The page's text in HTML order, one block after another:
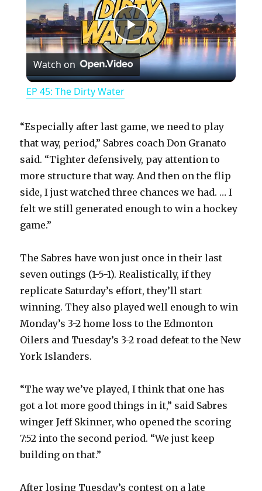
P
l
y
V
i
d
e
o
Watch on
EP 45: The Dirty Water
“Especially after last game, we need to play
that way, period,” Sabres coach Don Granato
said. “Tighter defensively, pay attention to
more structure that way. And then on the flip
side, I just watched three chances we had. … I
felt we still generated enough to win a hockey
game.”
The Sabres have won just once in their last
seven outings (1-5-1). Realistically, if they
replicate Saturday’s effort, they’ll start
winning. They also played well enough to win
Monday’s 3-2 home loss to the Edmonton
Oilers and Tuesday’s 3-2 road defeat to the New
York Islanders.
“The way we’ve played, I think that one has
got a lot more good things in it,” said Sabres
winger Jeff Skinner, who opened the scoring
7:52 into the second period. “We just keep
building on that.”
After losing Tuesday’s contest on a late